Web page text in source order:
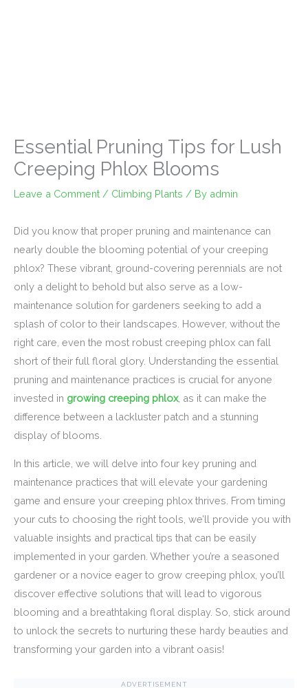
Essential Pruning Tips for Lush
Creeping Phlox Blooms
Leave a Comment / Climbing Plants / By admin
Did you know that proper pruning and maintenance can
nearly double the blooming potential of your creeping
phlox? These vibrant, ground-covering perennials are not
only a delight to behold but also serve as a low-
maintenance solution for gardeners seeking to add a
splash of color to their landscapes. However, without the
right care, even the most robust creeping phlox can fall
short of their full floral glory. Understanding the essential
pruning and maintenance practices is crucial for anyone
invested in growing creeping phlox, as it can make the
difference between a lackluster patch and a stunning
display of blooms.
In this article, we will delve into four key pruning and
maintenance practices that will elevate your gardening
game and ensure your creeping phlox thrives. From timing
your cuts to choosing the right tools, we’ll provide you with
valuable insights and practical tips that can be easily
implemented in your garden. Whether you’re a seasoned
gardener or a novice eager to grow creeping phlox, you’ll
discover effective solutions that will lead to vigorous
blooming and a breathtaking floral display. So, stick around
to unlock the secrets to nurturing these hardy beauties and
transforming your garden into a vibrant oasis!
ADVERTISEMENT